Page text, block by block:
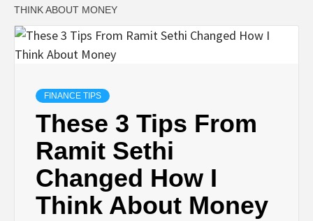
THINK ABOUT MONEY
FINANCE TIPS
These 3 Tips From
Ramit Sethi
Changed How I
Think About Money